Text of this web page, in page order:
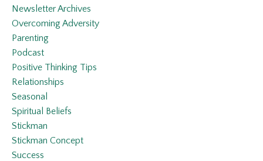
Newsletter Archives
Overcoming Adversity
Parenting
Podcast
Positive Thinking Tips
Relationships
Seasonal
Spiritual Beliefs
Stickman
Stickman Concept
Success